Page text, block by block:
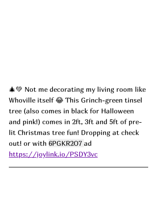
🎄💚 Not me decorating my living room like
Whoville itself 😂 This Grinch-green tinsel
tree (also comes in black for Halloween
and pink!) comes in 2ft, 3ft and 5ft of pre-
lit Christmas tree fun! Dropping at check
out! or with 6PGKR2O7 ad
https://joylink.io/PSDY3vc